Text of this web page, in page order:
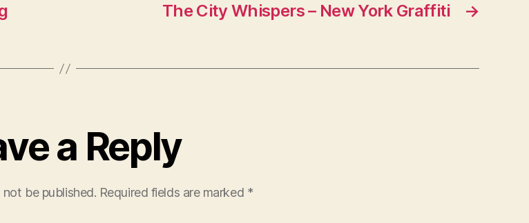
→
The City Whispers – New York Graffiti
a Reply
be published. Required fields are marked *